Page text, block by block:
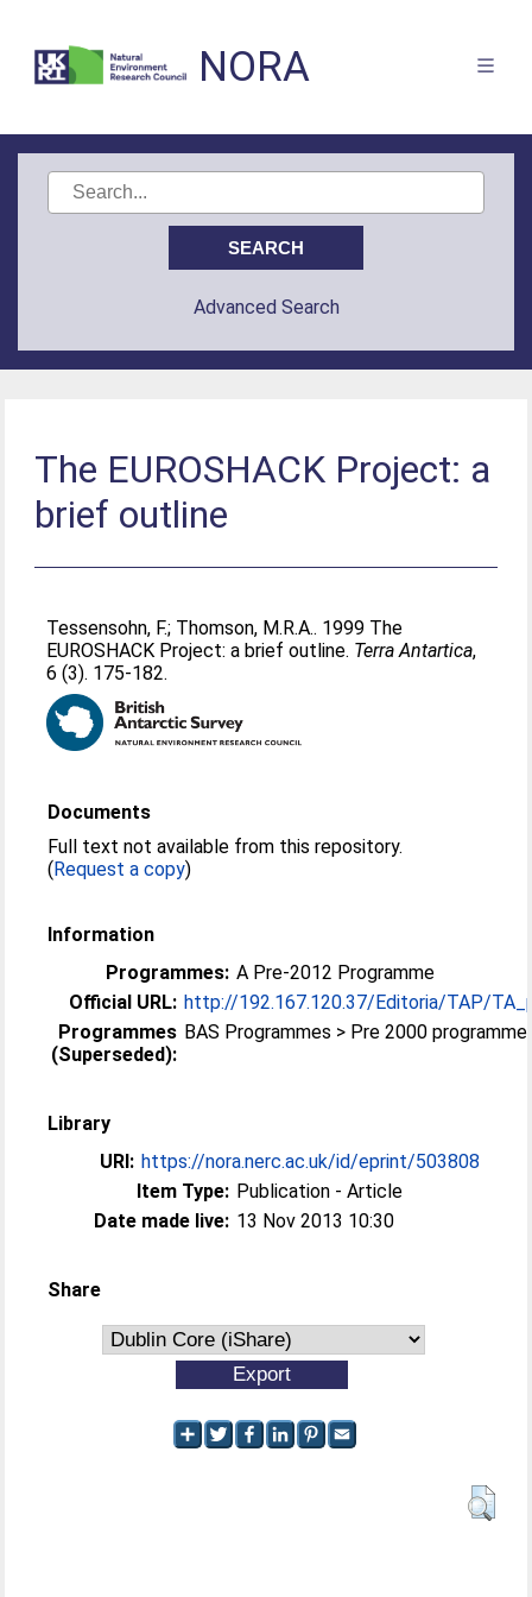
NORA
Advanced Search
The EUROSHACK Project: a
brief outline
Tessensohn, F.; Thomson, M.R.A.. 1999 The
EUROSHACK Project: a brief outline. Terra Antartica,
6 (3). 175-182.
Documents
Full text not available from this repository.
(Request a copy)
Information
Programmes: A Pre-2012 Programme
Official URL: http://192.167.120.37/Editoria/TAP/
Programmes
(Superseded):
BAS Programmes > Pre 2000 programme
Library
URI: https://nora.nerc.ac.uk/id/eprint/503808
Item Type: Publication - Article
Date made live: 13 Nov 2013 10:30
Share